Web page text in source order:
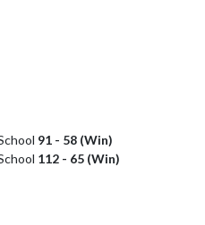
91 - 58 (Win)
112 - 65 (Win)